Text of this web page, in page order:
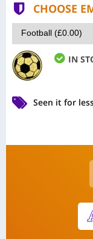
CHOOSE
IN
Seen it for